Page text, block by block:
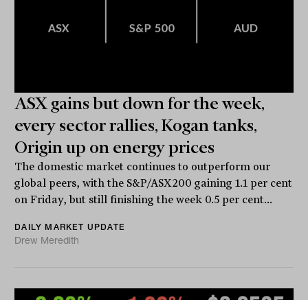
ASX gains but down for the week,
every sector rallies, Kogan tanks,
Origin up on energy prices
The domestic market continues to outperform our
global peers, with the S&P/ASX200 gaining 1.1 per cent
on Friday, but still finishing the week 0.5 per cent...
DAILY MARKET UPDATE
Drew Meredith